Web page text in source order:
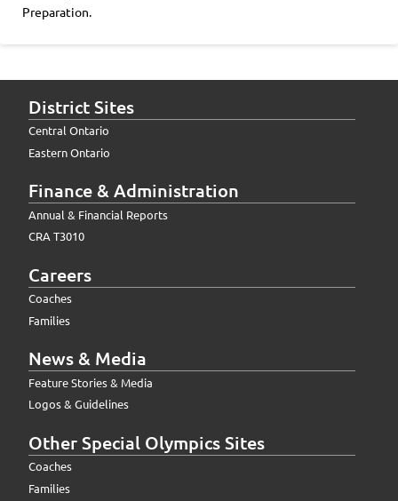
Preparation.
District Sites
Central Ontario
Eastern Ontario
Finance & Administration
Annual & Financial Reports
CRA T3010
Careers
Coaches
Families
News & Media
Feature Stories & Media
Logos & Guidelines
Other Special Olympics Sites
Coaches
Families